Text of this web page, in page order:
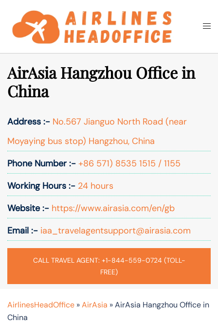
content
Search
AirAsia Hangzhou Office in
China
Address :- No.567 Jianguo North Road (near
Moyaying bus stop) Hangzhou, China
Phone Number :- +86 571) 8535 1515 / 1155
Working Hours :- 24 hours
Website :- https://www.airasia.com/en/gb
Email :- iaa_travelagentsupport@airasia.com
CALL TRAVEL AGENT: +1-844-559-0724 (TOLL-
FREE)
AirlinesHeadOffice »AirAsia »AirAsia Hangzhou Office in
China